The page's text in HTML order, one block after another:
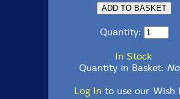
Quantity:
In Stock
Quantity in Basket:
Log In to use our Wish